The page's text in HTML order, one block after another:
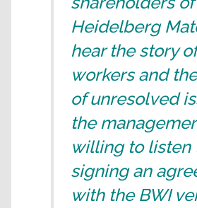
Heidelberg
hear the story
workers and
of unresolved
the
willing to listen
signing an
with the BWI